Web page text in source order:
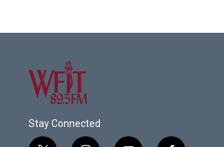
Stay Connected